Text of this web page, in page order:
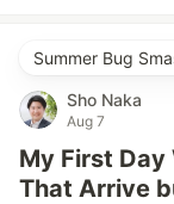
Summer Bug
Sho Naka
Aug 7
My First Day
That Arrive